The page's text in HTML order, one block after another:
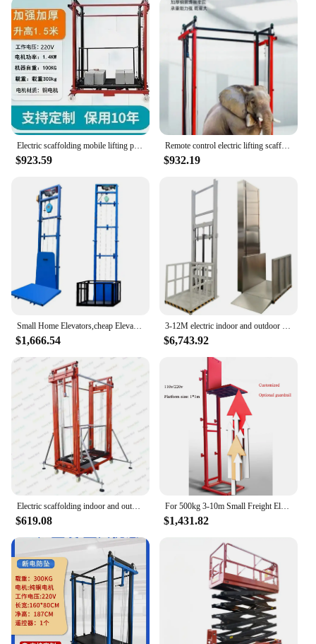
installer or a homeowner, the lift's ease of use and
installation make it an accessible solution for all.
With our commitment to quality and customer
satisfaction, you can trust that this lift will provide
reliable and safe access for years to come.
Electric scaffolding mobile lifting platform decoration elevator folding automatic indoor and outdoor remote control elevator
$923.59
Remote control electric lifting scaffold hydraulic mobile hoist foldable indoor and outdoor decoration small platform
$932.19
Small Home Elevators,cheap Elevator Home Lifts Price Mini Home Cargo Elevator Lift for The Disabled Indoor Outdoor
$1,666.54
3-12M electric indoor and outdoor hydraulic elevator lift small home factory price custom design home elevator
$6,743.92
Electric scaffolding indoor and outdoor decoration hoist mobile folding remote control automatic lifting platform
$619.08
For 500kg 3-10m Small Freight Elevators for Homes Warehouse Outdoor Hydraulic Lift Tables Customized for Man and Cargo
$1,431.82